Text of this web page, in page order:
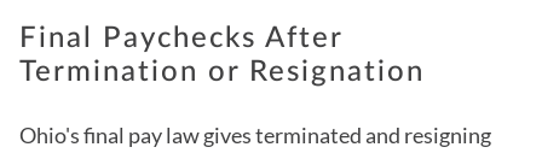
Final Paychecks After
Termination or Resignation
Ohio's final pay law gives terminated and resigning